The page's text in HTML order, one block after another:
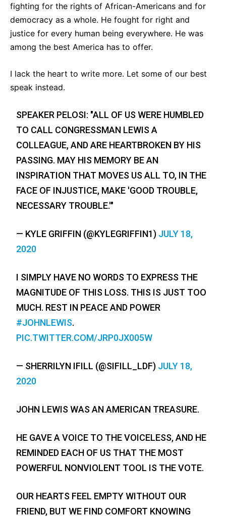
fighting for the rights of African-Americans and for
democracy as a whole. He fought for right and
justice for every human being everywhere. He was
among the best America has to offer.
I lack the heart to write more. Let some of our best
speak instead.
SPEAKER PELOSI: "ALL OF US WERE HUMBLED
TO CALL CONGRESSMAN LEWIS A
COLLEAGUE, AND ARE HEARTBROKEN BY HIS
PASSING. MAY HIS MEMORY BE AN
INSPIRATION THAT MOVES US ALL TO, IN THE
FACE OF INJUSTICE, MAKE 'GOOD TROUBLE,
NECESSARY TROUBLE.'"
— KYLE GRIFFIN (@KYLEGRIFFIN1) JULY 18,
2020
I SIMPLY HAVE NO WORDS TO EXPRESS THE
MAGNITUDE OF THIS LOSS. THIS IS JUST TOO
MUCH. REST IN PEACE AND POWER
#JOHNLEWIS.
PIC.TWITTER.COM/JRP0JX005W
— SHERRILYN IFILL (@SIFILL_LDF) JULY 18,
2020
JOHN LEWIS WAS AN AMERICAN TREASURE.
HE GAVE A VOICE TO THE VOICELESS, AND HE
REMINDED EACH OF US THAT THE MOST
POWERFUL NONVIOLENT TOOL IS THE VOTE.
OUR HEARTS FEEL EMPTY WITHOUT OUR
FRIEND, BUT WE FIND COMFORT KNOWING